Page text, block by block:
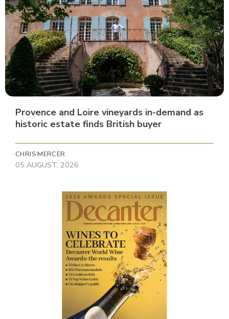
Provence and Loire vineyards in-demand as
historic estate finds British buyer
CHRIS MERCER
05 AUGUST, 2026